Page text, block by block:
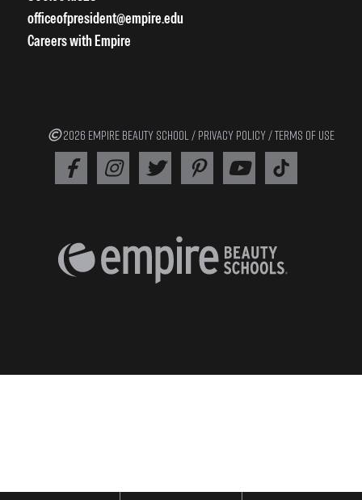
officeofpresident@empire.edu
Careers with Empire
2026 EMPIRE BEAUTY SCHOOL / PRIVACY POLICY/TERMS OF USE